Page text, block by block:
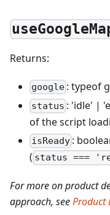
Returns:
google : typeof
status : 'idle' |
of the script
isReady :
( status ===
For more on product
approach, seeProduct